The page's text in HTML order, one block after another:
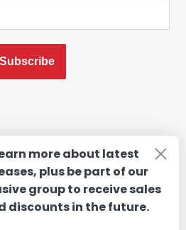
Subscribe
more about latest
plus be part of our
group to receive sales
discounts in the future.